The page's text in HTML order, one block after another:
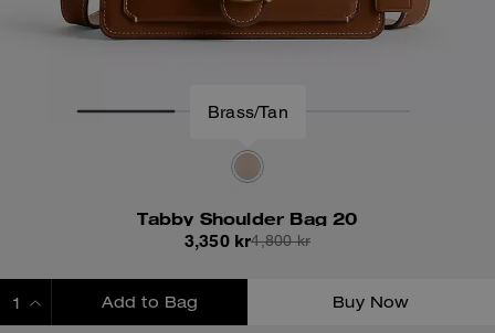
Brass/Tan
Tabby Shoulder Bag 20
3,350 kr4,800 kr
Add to Bag Buy Now